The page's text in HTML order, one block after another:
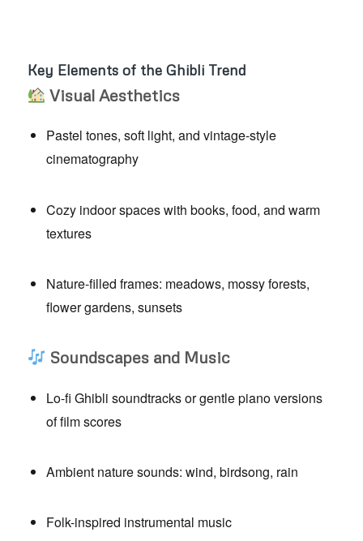
Key Elements of the Ghibli Trend
Visual Aesthetics
Pastel tones, soft light, and vintage-style
cinematography
Cozy indoor spaces with books, food, and warm
textures
Nature-filled frames: meadows, mossy forests,
flower gardens, sunsets
Soundscapes and Music
Lo-fi Ghibli soundtracks or gentle piano versions
of film scores
Ambient nature sounds: wind, birdsong, rain
Folk-inspired instrumental music